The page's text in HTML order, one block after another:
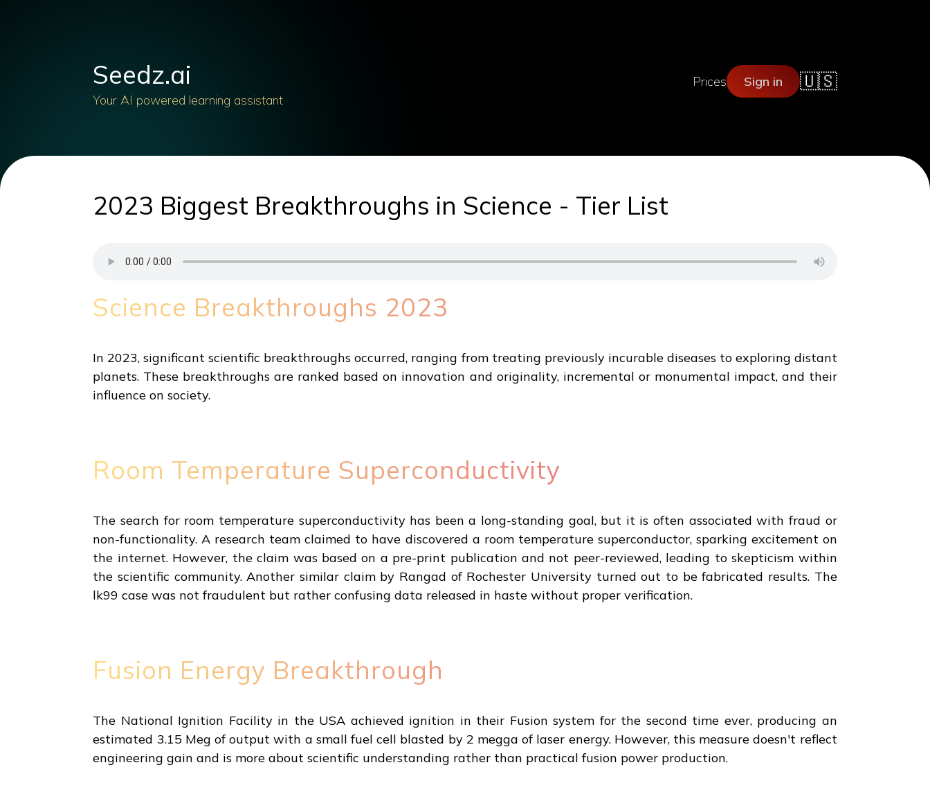
Seedz.ai
Your AI powered learning assistant
Prices Sign in 🇺🇸
2023 Biggest Breakthroughs in Science - Tier List
Science Breakthroughs 2023
In 2023, significant scientific breakthroughs occurred, ranging from treating previously incurable diseases to exploring distant
planets. These breakthroughs are ranked based on innovation and originality, incremental or monumental impact, and their
influence on society.
Room Temperature Superconductivity
The search for room temperature superconductivity has been a long-standing goal, but it is often associated with fraud or
non-functionality. A research team claimed to have discovered a room temperature superconductor, sparking excitement on
the internet. However, the claim was based on a pre-print publication and not peer-reviewed, leading to skepticism within
the scientific community. Another similar claim by Rangad of Rochester University turned out to be fabricated results. The
lk99 case was not fraudulent but rather confusing data released in haste without proper verification.
Fusion Energy Breakthrough
The National Ignition Facility in the USA achieved ignition in their Fusion system for the second time ever, producing an
estimated 3.15 Meg of output with a small fuel cell blasted by 2 megga of laser energy. However, this measure doesn't reflect
engineering gain and is more about scientific understanding rather than practical fusion power production.